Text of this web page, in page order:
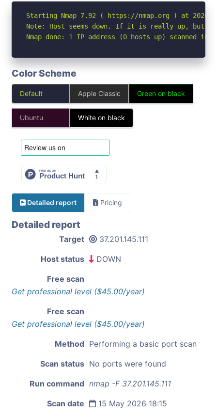
Starting Nmap 7.92 ( https://nmap.org ) at 2026-
Note: Host seems down. If it is really up, but
Nmap done: 1 IP address (0 hosts up) scanned in
Color Scheme
Default Apple Classic Green on black
Ubuntu White on black
Detailed report Pricing
Detailed report
Target 37.201.145.111
Host status DOWN
Free scan
Get professional level ($45.00/year)
Free scan
Get professional level ($45.00/year)
Method Performing a basic port scan
Scan status No ports were found
Run command nmap -F 37.201.145.111
Scan date 15 May 2026 18:15